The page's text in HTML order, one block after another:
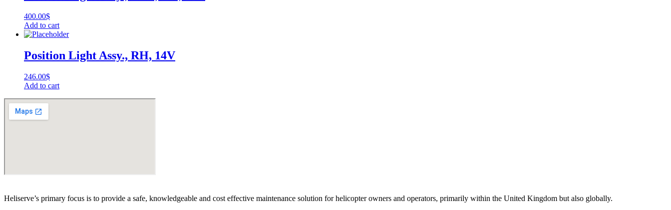
400.00$
Add to cart
Position Light Assy., RH, 14V
246.00$
Add to cart
Heliserve’s primary focus is to provide a safe, knowledgeable and cost effective maintenance solution for helicopter owners and operators, primarily within the United Kingdom but also globally.